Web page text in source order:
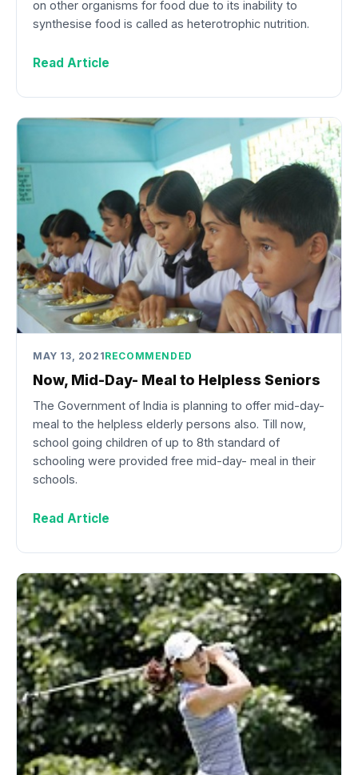
on other organisms for food due to its inability to
synthesise food is called as heterotrophic nutrition.
Read Article
MAY 13, 2021RECOMMENDED
Now, Mid-Day- Meal to Helpless Seniors
The Government of India is planning to offer mid-day-
meal to the helpless elderly persons also. Till now,
school going children of up to 8th standard of
schooling were provided free mid-day- meal in their
schools.
Read Article